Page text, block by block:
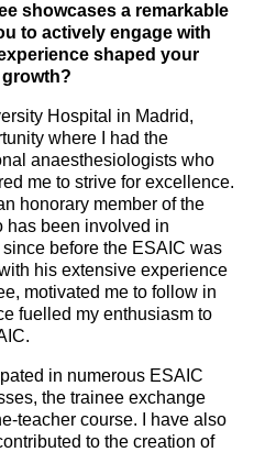
showcases a remarkable
to actively engage with
shaped your
Hospital in Madrid,
where I had the
anaesthesiologists who
me to strive for excellence.
honorary member of the
has been involved in
before the ESAIC was
his extensive experience
motivated me to follow in
fuelled my enthusiasm to
in numerous ESAIC
the trainee exchange
teacher course. I have also
to the creation of